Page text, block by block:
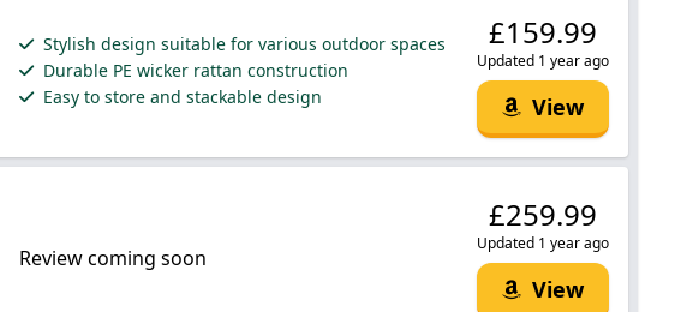
Stylish design suitable for various outdoor spaces
Durable PE wicker rattan construction
Easy to store and stackable design
£159.99
Updated 1 year ago
View
Review coming soon
£259.99
Updated 1 year ago
View